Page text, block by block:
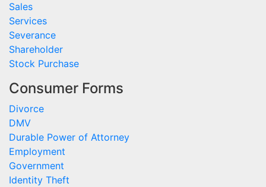
Sales
Services
Severance
Shareholder
Stock Purchase
Consumer Forms
Divorce
DMV
Durable Power of Attorney
Employment
Government
Identity Theft